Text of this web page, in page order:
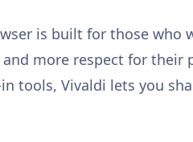
is built for those
more respect for their
tools, Vivaldi lets you